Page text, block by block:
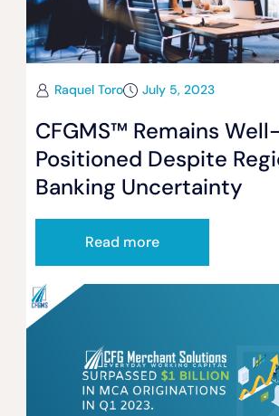
Raquel Toro July 5, 2023
CFGMS™ Remains Well-
Positioned Despite
Banking Uncertainty
Read more